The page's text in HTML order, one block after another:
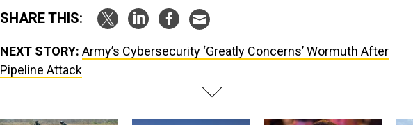
SHARE THIS:
NEXT STORY: Army’s Cybersecurity ‘Greatly Concerns’ Wormuth After
Pipeline Attack